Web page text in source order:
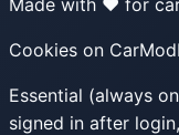
Cookies on
Essential (always
signed in after